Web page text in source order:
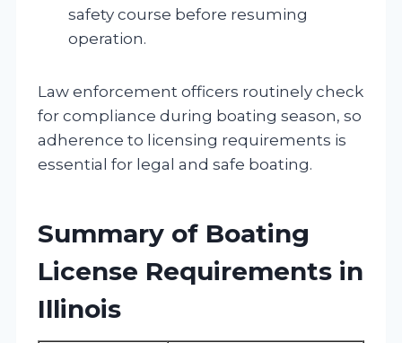
safety course before resuming
operation.
Law enforcement officers routinely check
for compliance during boating season, so
adherence to licensing requirements is
essential for legal and safe boating.
Summary of Boating
License Requirements in
Illinois